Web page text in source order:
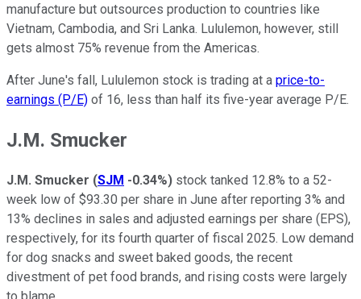
manufacture but outsources production to countries like
Vietnam, Cambodia, and Sri Lanka. Lululemon, however, still
gets almost 75% revenue from the Americas.
After June's fall, Lululemon stock is trading at a price-to-
earnings (P/E) of 16, less than half its five-year average P/E.
J.M. Smucker
J.M. Smucker (SJM -0.34%) stock tanked 12.8% to a 52-
week low of $93.30 per share in June after reporting 3% and
13% declines in sales and adjusted earnings per share (EPS),
respectively, for its fourth quarter of fiscal 2025. Low demand
for dog snacks and sweet baked goods, the recent
divestment of pet food brands, and rising costs were largely
to blame.